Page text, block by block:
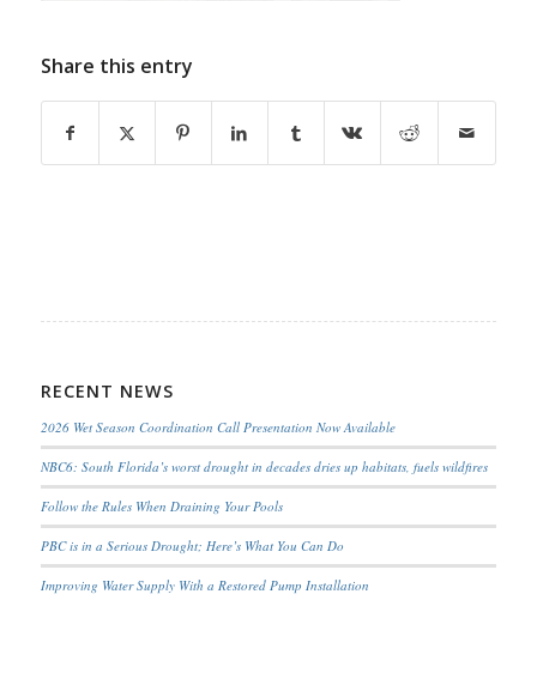
Share this entry
RECENT NEWS
2026 Wet Season Coordination Call Presentation Now Available
NBC6: South Florida’s worst drought in decades dries up habitats, fuels wildfires
Follow the Rules When Draining Your Pools
PBC is in a Serious Drought; Here’s What You Can Do
Improving Water Supply With a Restored Pump Installation